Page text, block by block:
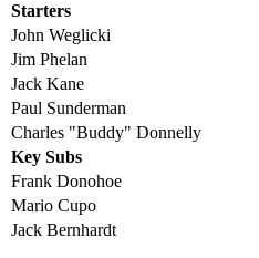
Starters
John Weglicki
Jim Phelan
Jack Kane
Paul Sunderman
Charles "Buddy" Donnelly
Key Subs
Frank Donohoe
Mario Cupo
Jack Bernhardt